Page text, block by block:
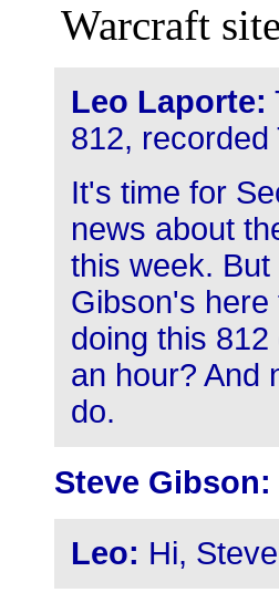
Warcraft
Leo Laporte:
812, recorded
It's time for
news about
this week.
Gibson's
doing this
an hour? And
do.
Steve Gibson:
Leo: Hi,